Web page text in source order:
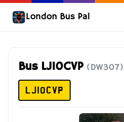
London Bus Pal
Bus LJ10CVP (DW307)
LJ10CVP